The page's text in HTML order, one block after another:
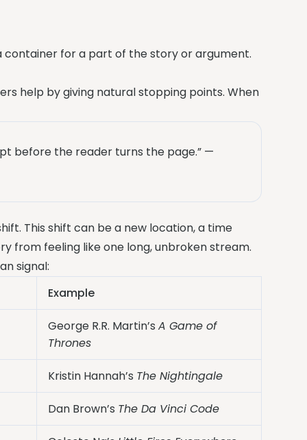
container for a part of the story or argument.
help by giving natural stopping points. When
before the reader turns the page.” —
This shift can be a new location, a time
from feeling like one long, unbroken stream.
signal:
Example
George R.R. Martin’sA Game of
Thrones
Kristin Hannah’s The Nightingale
Dan Brown’s The Da Vinci Code